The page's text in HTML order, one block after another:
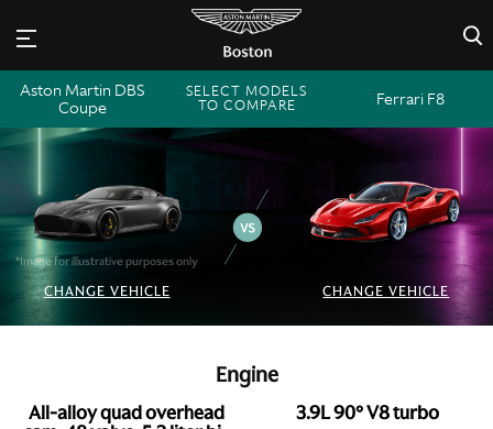
×
Aston Martin DBS
Coupe
SELECT MODELS
TO COMPARE
Ferrari F8
*Image for illustrative purposes only
CHANGE VEHICLE CHANGE VEHICLE
All-alloy quad overhead
Engine
3.9L 90° V8 turbo